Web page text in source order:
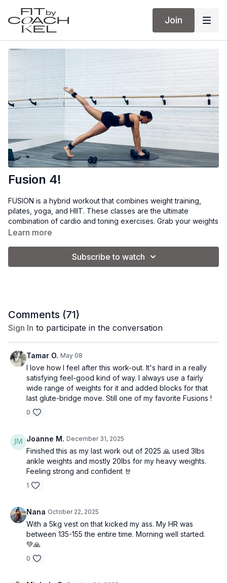
Join
Fusion 4!
FUSION is a hybrid workout that combines weight training,
pilates, yoga, and HIIT. These classes are the ultimate
combination of cardio and toning exercises. Grab your weights
and let's sweat!
Upper Intermediate/Advanced
your personal preference and fitness level.
Learn more
Subscribe to watch
Comments (71)
Sign In to participate in the conversation
Tamar O. May 08
I love how I feel after this work-out. It's hard in a really
satisfying feel-good kind of way. I always use a fairly
wide range of weights for it and added blocks for that
last glute-bridge move. Still one of my favorite Fusions !
0
Joanne M. December 31, 2025
Finished this as my last work out of 2025 🙏 used 3lbs
ankle weights and mostly 20lbs for my heavy weights.
Feeling strong and confident 🤘
1
Nana October 22, 2025
With a 5kg vest on that kicked my ass. My HR was
between 135-155 the entire time. Morning well started.
💚🙏
0